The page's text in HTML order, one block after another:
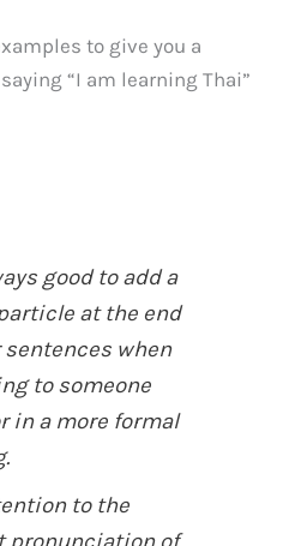
to give you a
“I am learning Thai”
good to add a
at the end
sentences when
to someone
in a more formal
to the
pronunciation of